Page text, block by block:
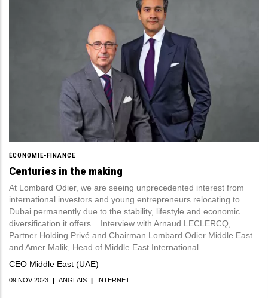
ÉCONOMIE-FINANCE
Centuries in the making
At Lombard Odier, we are seeing unprecedented interest from
international investors and young entrepreneurs relocating to
Dubai permanently due to the stability, lifestyle and economic
diversification it offers... Interview with Arnaud LECLERCQ,
Partner Holding Privé and Chairman Lombard Odier Middle East
and Amer Malik, Head of Middle East International
CEO Middle East (UAE)
09 NOV 2023 | ANGLAIS | INTERNET